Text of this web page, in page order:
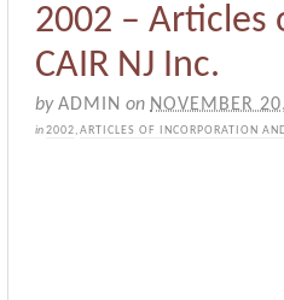
2002 – Articles
CAIR NJ Inc.
byADMIN on NOVEMBER
in2002,ARTICLES OF INCORPORATION